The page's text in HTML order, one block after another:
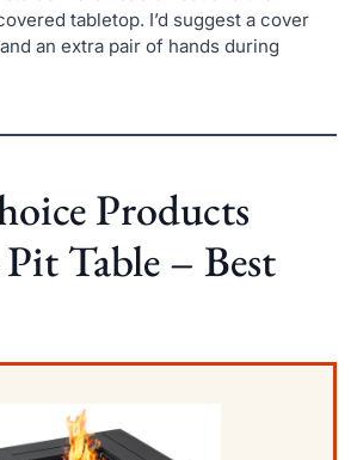
tabletop. I’d suggest a cover
an extra pair of hands during
Products
Table – Best